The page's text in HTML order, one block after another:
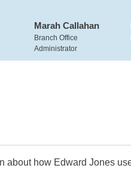
Marah Callahan
Branch Office
Administrator
about how Edward Jones